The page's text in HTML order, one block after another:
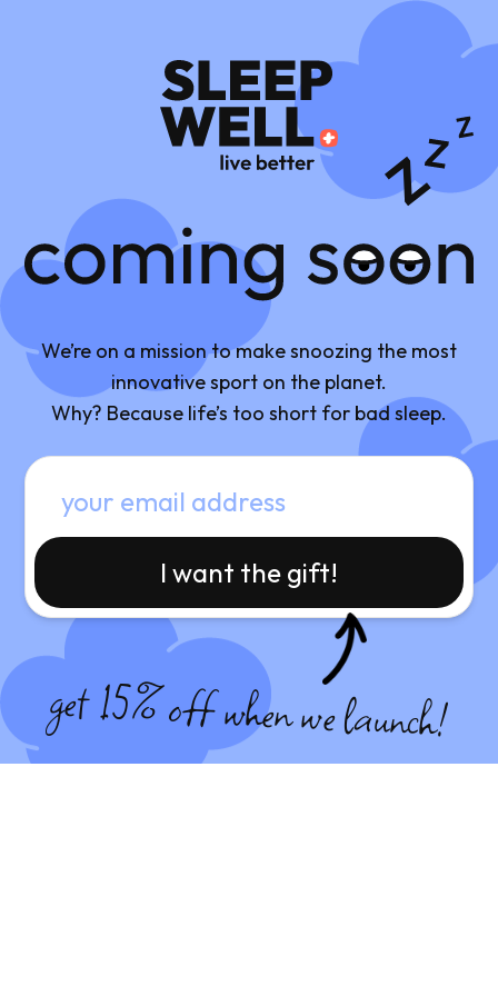
We’re on a mission to make snoozing the most
innovative sport on the planet.
Why? Because life’s too short for bad sleep.
I want the gift!
get 15% off when we launch!